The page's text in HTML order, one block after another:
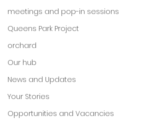
meetings and pop-in sessions
Queens Park Project
orchard
Our hub
News and Updates
Your Stories
Opportunities and Vacancies